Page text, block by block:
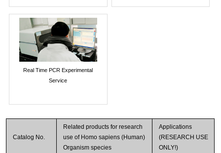
Real Time PCR Experimental
Service
Catalog No.
Related products for research
use of Homo sapiens (Human)
Organism species
Applications
(RESEARCH USE
ONLY!)